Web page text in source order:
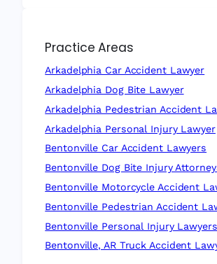
Practice Areas
Arkadelphia Car Accident Lawyer
Arkadelphia Dog Bite Lawyer
Arkadelphia Pedestrian Accident
Arkadelphia Personal Injury Lawyer
Bentonville Car Accident Lawyers
Bentonville Dog Bite Injury
Bentonville Motorcycle Accident
Bentonville Pedestrian Accident
Bentonville Personal Injury Lawyers
Bentonville, AR Truck Accident